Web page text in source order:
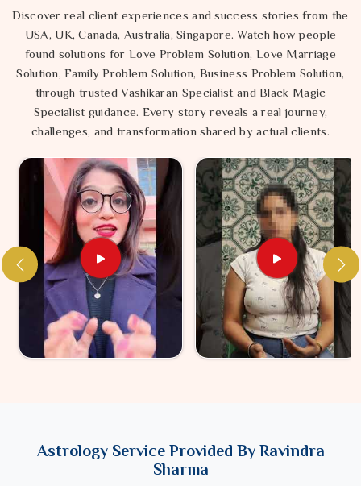
Discover real client experiences and success stories from the
USA, UK, Canada, Australia, Singapore. Watch how people
found solutions for Love Problem Solution, Love Marriage
Solution, Family Problem Solution, Business Problem Solution,
through trusted Vashikaran Specialist and Black Magic
Specialist guidance. Every story reveals a real journey,
challenges, and transformation shared by actual clients.
Astrology Service Provided By Ravindra
Sharma